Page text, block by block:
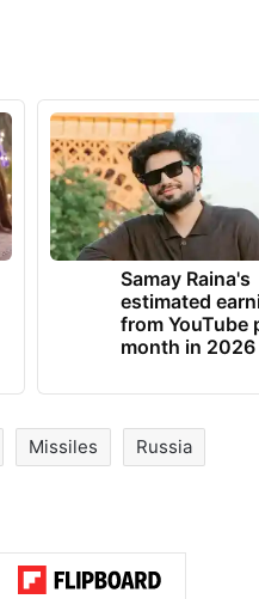
Samay Raina's
estimated
from YouTube
month in 2026
Missiles Russia